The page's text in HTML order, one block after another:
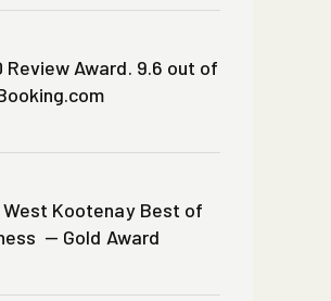
Review Award. 9.6 out of
West Kootenay Best of
— Gold Award